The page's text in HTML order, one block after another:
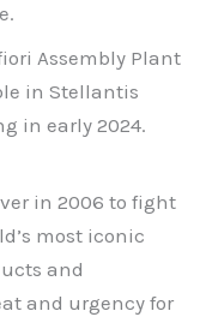
Assembly Plant
in Stellantis
in early 2024.
in 2006 to fight
most iconic
and
and urgency for